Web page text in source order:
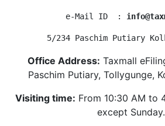
e-Mail ID  :
5/234 Paschim Putiary
Office Address: Taxmall
Paschim Putiary, Tollygunge,
Visiting time: From 10:30 AM to
except Sunday.